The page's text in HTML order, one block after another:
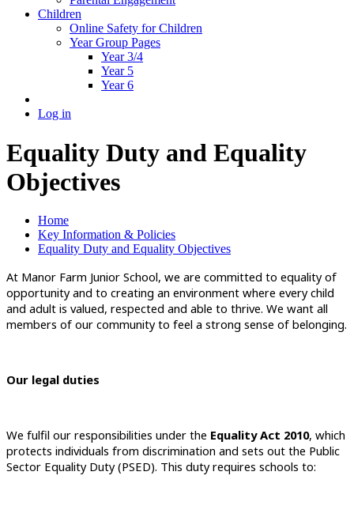
Children
Online Safety for Children
Year Group Pages
Year 3/4
Year 5
Year 6
Log in
Equality Duty and Equality
Objectives
Home
Key Information & Policies
Equality Duty and Equality Objectives
At Manor Farm Junior School, we are committed to equality of
opportunity and to creating an environment where every child
and adult is valued, respected and able to thrive. We want all
members of our community to feel a strong sense of belonging.
Our legal duties
We fulfil our responsibilities under the Equality Act 2010, which
protects individuals from discrimination and sets out the Public
Sector Equality Duty (PSED). This duty requires schools to: